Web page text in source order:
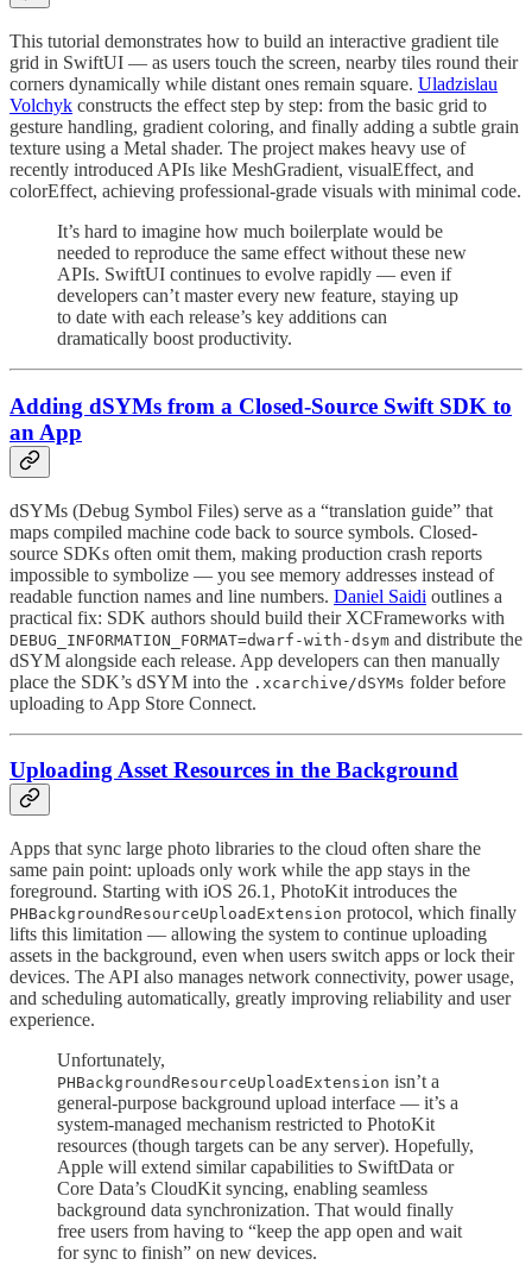
This tutorial demonstrates how to build an interactive gradient tile
grid in SwiftUI — as users touch the screen, nearby tiles round their
corners dynamically while distant ones remain square. Uladzislau
Volchyk constructs the effect step by step: from the basic grid to
gesture handling, gradient coloring, and finally adding a subtle grain
texture using a Metal shader. The project makes heavy use of
recently introduced APIs like MeshGradient, visualEffect, and
colorEffect, achieving professional-grade visuals with minimal code.
It’s hard to imagine how much boilerplate would be
needed to reproduce the same effect without these new
APIs. SwiftUI continues to evolve rapidly — even if
developers can’t master every new feature, staying up
to date with each release’s key additions can
dramatically boost productivity.
Adding dSYMs from a Closed-Source Swift SDK to
an App
dSYMs (Debug Symbol Files) serve as a “translation guide” that
maps compiled machine code back to source symbols. Closed-
source SDKs often omit them, making production crash reports
impossible to symbolize — you see memory addresses instead of
readable function names and line numbers. Daniel Saidi outlines a
practical fix: SDK authors should build their XCFrameworks with
DEBUG_INFORMATION_FORMAT=dwarf-with-dsym and distribute the
dSYM alongside each release. App developers can then manually
place the SDK’s dSYM into the .xcarchive/dSYMs folder before
uploading to App Store Connect.
Uploading Asset Resources in the Background
Apps that sync large photo libraries to the cloud often share the
same pain point: uploads only work while the app stays in the
foreground. Starting with iOS 26.1, PhotoKit introduces the
PHBackgroundResourceUploadExtension protocol, which finally
lifts this limitation — allowing the system to continue uploading
assets in the background, even when users switch apps or lock their
devices. The API also manages network connectivity, power usage,
and scheduling automatically, greatly improving reliability and user
experience.
Unfortunately,
PHBackgroundResourceUploadExtension isn’t a
general-purpose background upload interface — it’s a
system-managed mechanism restricted to PhotoKit
resources (though targets can be any server). Hopefully,
Apple will extend similar capabilities to SwiftData or
Core Data’s CloudKit syncing, enabling seamless
background data synchronization. That would finally
free users from having to “keep the app open and wait
for sync to finish” on new devices.